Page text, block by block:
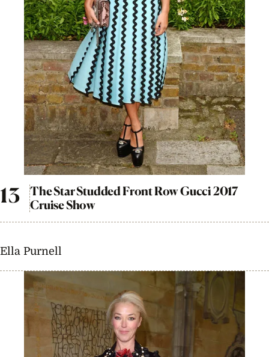
The Star Studded Front Row Gucci 2017
Cruise Show
Ella Purnell